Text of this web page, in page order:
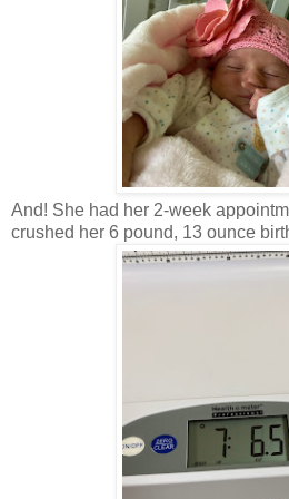
And! She had her 2-week
crushed her 6 pound, 13 ounce